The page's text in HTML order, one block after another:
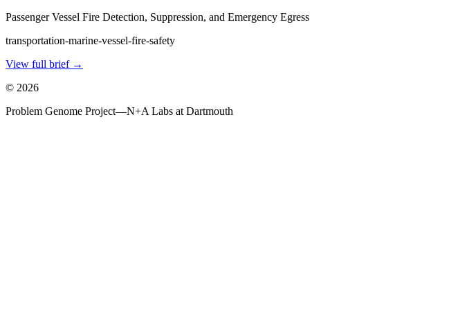
Passenger Vessel Fire Detection, Suppression, and Emergency Egress
transportation-marine-vessel-fire-safety
View full brief →
© 2026
Problem Genome Project—N+A Labs at Dartmouth